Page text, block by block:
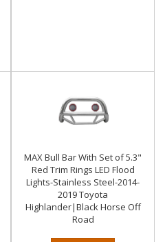
MAX Bull Bar With Set of 5.3"
Red Trim Rings LED Flood
Lights-Stainless Steel-2014-
2019 Toyota
Highlander|Black Horse Off
Road